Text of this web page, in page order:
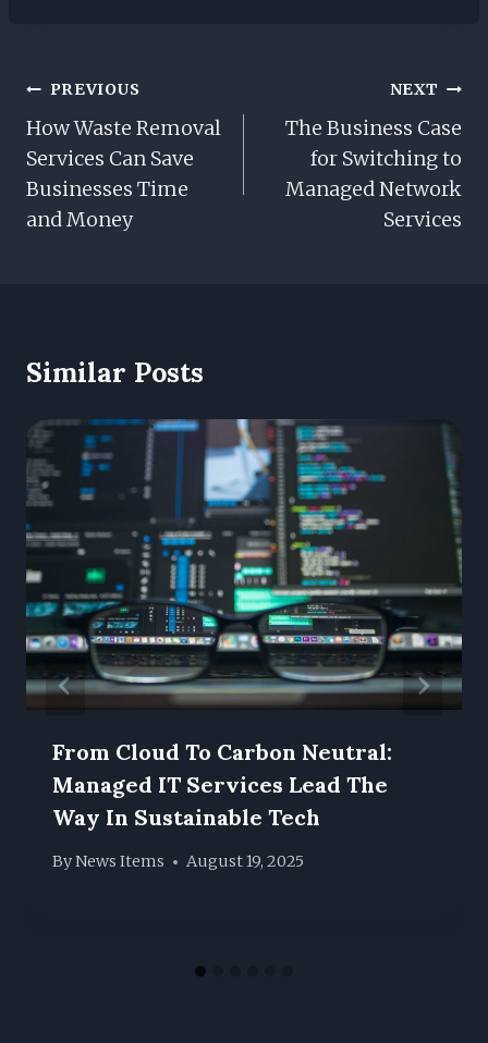
Post
Navigation
PREVIOUS
How Waste Removal
Services Can Save
Businesses Time
and Money
NEXT
The Business Case
for Switching to
Managed Network
Services
Similar Posts
From Cloud To Carbon Neutral:
Managed IT Services Lead The
Way In Sustainable Tech
ByNews Items August 19, 2025